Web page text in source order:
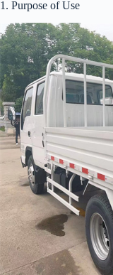
1. Purpose of Use